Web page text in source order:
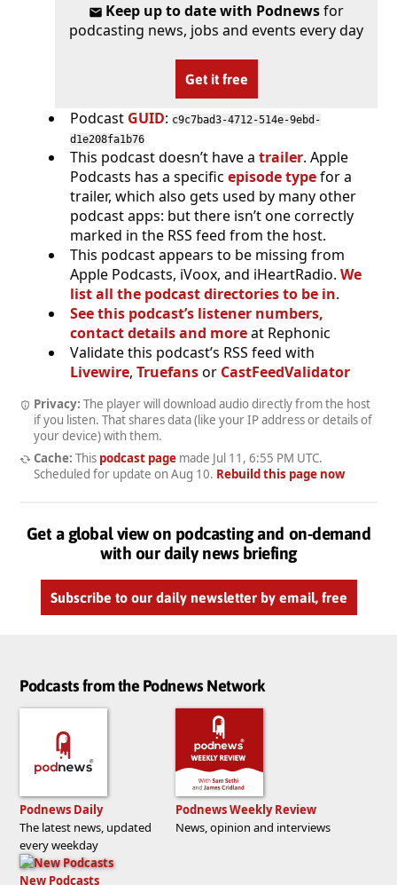
Keep up to date with Podnewsfor
podcasting news, jobs and events every day
Get it free
Podcast GUID: c9c7bad3-4712-514e-9ebd-
d1e208fa1b76
This podcast doesn’t have a trailer. Apple
Podcasts has a specific episode typefor a
trailer, which also gets used by many other
podcast apps: but there isn’t one correctly
marked in the RSS feed from the host.
This podcast appears to be missing from
Apple Podcasts, iVoox, and iHeartRadio. We
list all the podcast directories to be in.
See this podcast’s listener numbers,
contact details and moreat Rephonic
Validate this podcast’s RSS feed with
Livewire, Truefansor CastFeedValidator
Privacy: The player will download audio directly from the host
if you listen. That shares data (like your IP address or details of
your device) with them.
Cache: This podcast pagemade Jul 11, 6:55 PM UTC.
Scheduled for update on Aug 10. Rebuild this page now
Get a global view on podcasting and on-demand
with our daily news briefing
Subscribe to our daily newsletter by email, free
Podcasts from the Podnews Network
Podnews Daily
The latest news, updated
every weekday
Podnews Weekly Review
News, opinion and interviews
New Podcasts